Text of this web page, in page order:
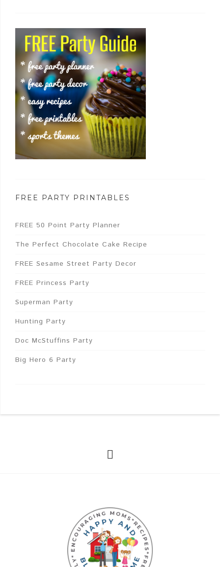
FREE PARTY PRINTABLES
FREE 50 Point Party Planner
The Perfect Chocolate Cake Recipe
FREE Sesame Street Party Decor
FREE Princess Party
Superman Party
Hunting Party
Doc McStuffins Party
Big Hero 6 Party